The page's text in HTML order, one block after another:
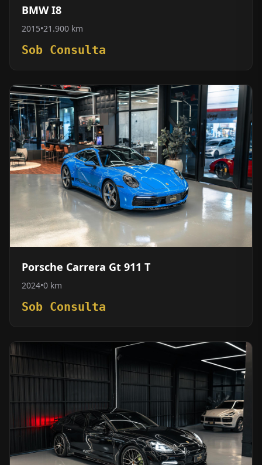
BMW I8
2015•21.900 km
Sob Consulta
Porsche Carrera Gt 911 T
2024•0 km
Sob Consulta